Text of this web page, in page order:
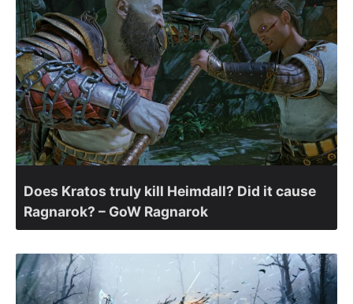
Does Kratos truly kill Heimdall? Did it cause
Ragnarok? – GoW Ragnarok